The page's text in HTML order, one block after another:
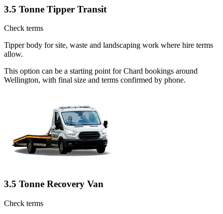
3.5 Tonne Tipper Transit
Check terms
Tipper body for site, waste and landscaping work where hire terms
allow.
This option can be a starting point for Chard bookings around
Wellington, with final size and terms confirmed by phone.
3.5 Tonne Recovery Van
Check terms